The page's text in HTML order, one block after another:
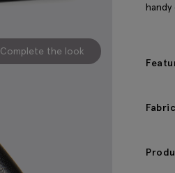
Complete the look